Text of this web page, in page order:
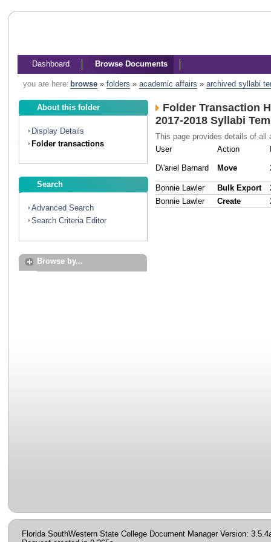
Dashboard Browse Documents
you are here: browse» folders » academic affairs » archived syllabi
About this folder
Display Details
Folder transactions
Search
Advanced Search
Search Criteria Editor
Browse by...
Folder Transaction
2017-2018 Syllabi
This page provides details of all
User
Action
D\'ariel Barnard Move
Bonnie Lawler Bulk Export
Bonnie Lawler
Create
Florida SouthWestern State College Document Manager Version: